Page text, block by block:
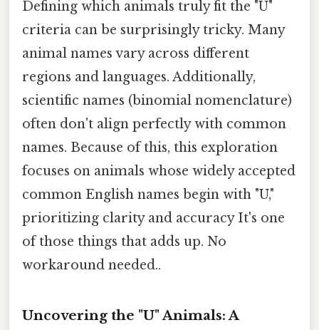
Defining which animals truly fit the "U"
criteria can be surprisingly tricky. Many
animal names vary across different
regions and languages. Additionally,
scientific names (binomial nomenclature)
often don't align perfectly with common
names. Because of this, this exploration
focuses on animals whose widely accepted
common English names begin with "U,"
prioritizing clarity and accuracy It's one
of those things that adds up. No
workaround needed..
Uncovering the "U" Animals: A